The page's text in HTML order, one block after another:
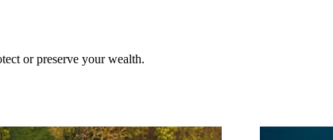
or preserve your wealth.